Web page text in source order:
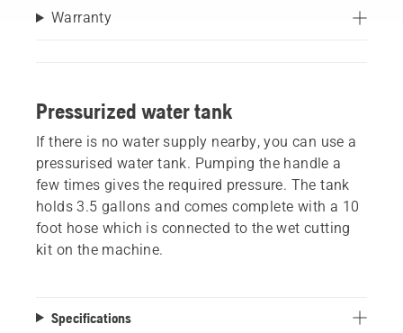
Warranty
Pressurized water tank
If there is no water supply nearby, you can use a
pressurised water tank. Pumping the handle a
few times gives the required pressure. The tank
holds 3.5 gallons and comes complete with a 10
foot hose which is connected to the wet cutting
kit on the machine.
Specifications